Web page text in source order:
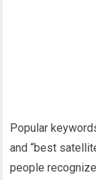
Popular
and “best
people